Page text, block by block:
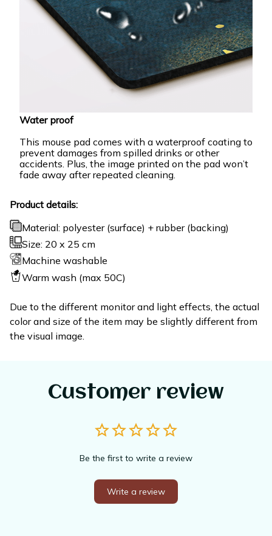
Water proof
This mouse pad comes with a waterproof coating to
prevent damages from spilled drinks or other
accidents. Plus, the image printed on the pad won’t
fade away after repeated cleaning.
Product details:
Material: polyester (surface) + rubber (backing)
Size: 20 x 25 cm
Machine washable
Warm wash (max 50C)
Due to the different monitor and light effects, the actual
color and size of the item may be slightly different from
the visual image.
Customer review
Be the first to write a review
Write a review